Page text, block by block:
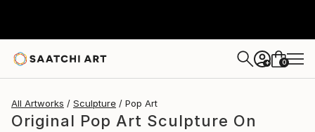
+ 0
All Artworks Sculpture Pop Art
Original Pop Art Sculpture On